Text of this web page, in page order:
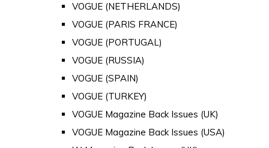
VOGUE (NETHERLANDS)
VOGUE (PARIS FRANCE)
VOGUE (PORTUGAL)
VOGUE (RUSSIA)
VOGUE (SPAIN)
VOGUE (TURKEY)
VOGUE Magazine Back Issues (UK)
VOGUE Magazine Back Issues (USA)